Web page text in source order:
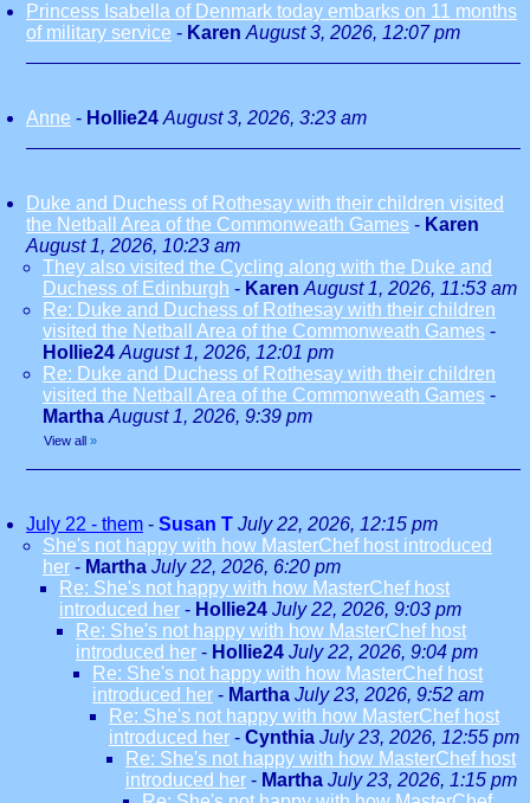
Princess Isabella of Denmark today embarks on 11 months
of military service - Karen August 3, 2026, 12:07 pm
Anne - Hollie24 August 3, 2026, 3:23 am
Duke and Duchess of Rothesay with their children visited
the Netball Area of the Commonweath Games - Karen
August 1, 2026, 10:23 am
They also visited the Cycling along with the Duke and
Duchess of Edinburgh - Karen August 1, 2026, 11:53 am
Re: Duke and Duchess of Rothesay with their children
visited the Netball Area of the Commonweath Games -
Hollie24 August 1, 2026, 12:01 pm
Re: Duke and Duchess of Rothesay with their children
visited the Netball Area of the Commonweath Games -
Martha August 1, 2026, 9:39 pm
View all »
July 22 - them - Susan T July 22, 2026, 12:15 pm
She's not happy with how MasterChef host introduced
her - Martha July 22, 2026, 6:20 pm
Re: She's not happy with how MasterChef host
introduced her - Hollie24 July 22, 2026, 9:03 pm
Re: She's not happy with how MasterChef host
introduced her - Hollie24 July 22, 2026, 9:04 pm
Re: She's not happy with how MasterChef host
introduced her - Martha July 23, 2026, 9:52 am
Re: She's not happy with how MasterChef host
introduced her - Cynthia July 23, 2026, 12:55 pm
Re: She's not happy with how MasterChef host
introduced her - Martha July 23, 2026, 1:15 pm